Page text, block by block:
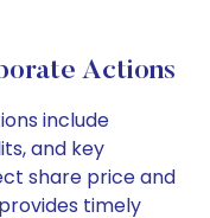
Actions
include
and key
share price and
timely